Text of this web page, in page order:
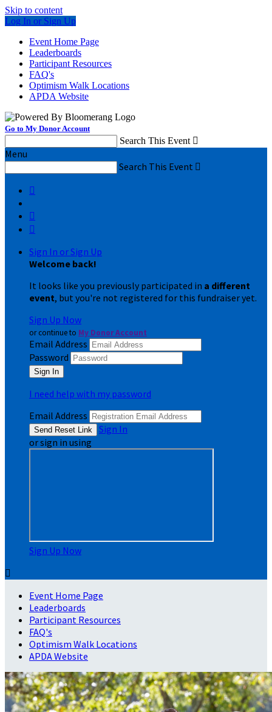
Skip to content
Log In or Sign Up
Event Home Page
Leaderboards
Participant Resources
FAQ's
Optimism Walk Locations
APDA Website
Go to My Donor Account
Search This Event 
Menu
Search This Event 



Sign In or Sign Up
Welcome back!
It looks like you previously participated in a different
event, but you're not registered for this fundraiser yet.
Sign Up Now
or continue to My Donor Account
Email Address
Password
I need help with my password
Email Address
Sign In
or sign in using
Sign Up Now

Event Home Page
Leaderboards
Participant Resources
FAQ's
Optimism Walk Locations
APDA Website